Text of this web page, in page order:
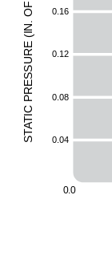
S
T
A
T
I
C
P
R
ESS
UR
E
(
I
N
.
O
F
0.04
0. 08
0.12
0. 1 6
0.0